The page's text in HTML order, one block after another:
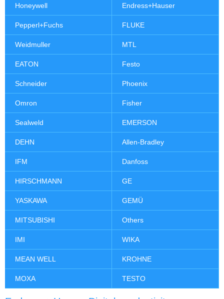
Honeywell Endress+Hauser
Pepperl+Fuchs FLUKE
Weidmuller MTL
EATON Festo
Schneider Phoenix
Omron Fisher
Sealweld EMERSON
DEHN Allen-Bradley
IFM Danfoss
HIRSCHMANN GE
YASKAWA GEMÜ
MITSUBISHI Others
IMI WIKA
MEAN WELL KROHNE
MOXA TESTO